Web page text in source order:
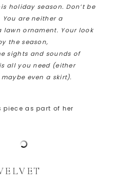
holiday season. Don’t be
are neither a
lawn ornament. Your look
the season,
sights and sounds of
all you need (either
even a skirt).
as part of her